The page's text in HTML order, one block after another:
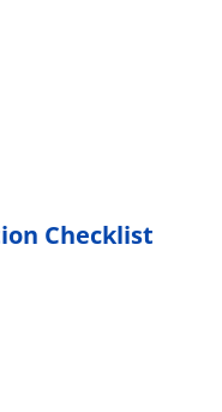
Checklist